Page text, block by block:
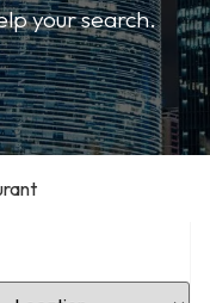
your search.
Location